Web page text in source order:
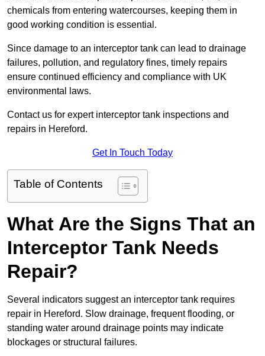
chemicals from entering watercourses, keeping them in
good working condition is essential.
Since damage to an interceptor tank can lead to drainage
failures, pollution, and regulatory fines, timely repairs
ensure continued efficiency and compliance with UK
environmental laws.
Contact us for expert interceptor tank inspections and
repairs in Hereford.
Get In Touch Today
Table of Contents
What Are the Signs That an
Interceptor Tank Needs
Repair?
Several indicators suggest an interceptor tank requires
repair in Hereford. Slow drainage, frequent flooding, or
standing water around drainage points may indicate
blockages or structural failures.